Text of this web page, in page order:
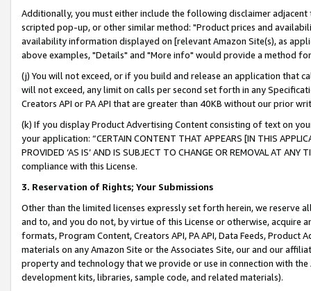
Additionally, you must either include the following disclaimer
scripted pop-up, or other similar method: "Product prices and
availability information displayed on [relevant Amazon Site(s), as
above examples, "Details" and "More info" would provide a method
(j) You will not exceed, or if you build and release an application that
will not exceed, any limit on calls per second set forth in any
Creators API or PA API that are greater than 40KB without our prior
(k) If you display Product Advertising Content consisting of text on
your application: “CERTAIN CONTENT THAT APPEARS [IN THIS
PROVIDED ‘AS IS’ AND IS SUBJECT TO CHANGE OR REMOVAL AT
compliance with this License.
3. Reservation of Rights; Your Submissions
Other than the limited licenses expressly set forth herein, we
and to, and you do not, by virtue of this License or otherwise, acquire
formats, Program Content, Creators API, PA API, Data Feeds,
materials on any Amazon Site or the Associates Site, our and our
property and technology that we provide or use in connection with
development kits, libraries, sample code, and related materials).